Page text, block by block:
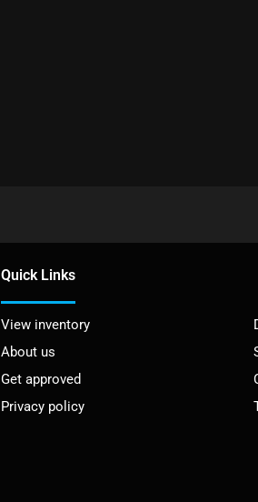
Quick Links
View inventory
About us
Get approved
Privacy policy